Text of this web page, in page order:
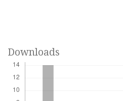
Downloads